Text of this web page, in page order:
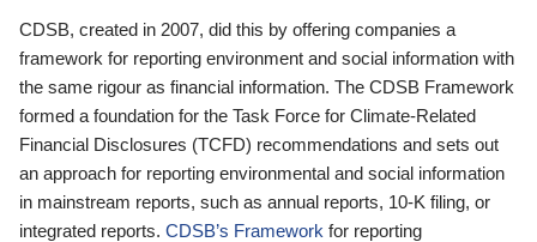
CDSB, created in 2007, did this by offering companies a
framework for reporting environment and social information with
the same rigour as financial information. The CDSB Framework
formed a foundation for the Task Force for Climate-Related
Financial Disclosures (TCFD) recommendations and sets out
an approach for reporting environmental and social information
in mainstream reports, such as annual reports, 10-K filing, or
integrated reports. CDSB’s Framework for reporting